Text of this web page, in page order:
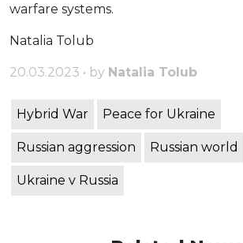
warfare systems.
Natalia Tolub
20.03.2023 • by Natalia Tolub
Hybrid War Peace for Ukraine
Russian aggression Russian world
Ukraine v Russia